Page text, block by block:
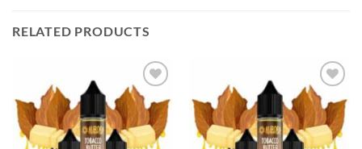
RELATED PRODUCTS
Add to
wishlist
Add to
wishlist